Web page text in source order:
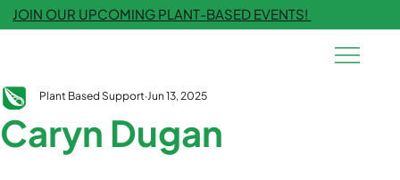
JOIN OUR UPCOMING PLANT-BASED EVENTS!
Caryn Dugan
Plant Based Support Jun 13, 2025